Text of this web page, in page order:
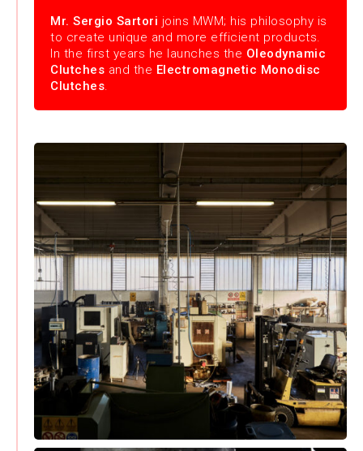
Mr. Sergio Sartori joins MWM; his philosophy is
to create unique and more efficient products.
In the first years he launches the Oleodynamic
Clutches and the Electromagnetic Monodisc
Clutches.